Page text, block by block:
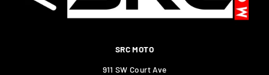
SRC MOTO
911 SW Court Ave